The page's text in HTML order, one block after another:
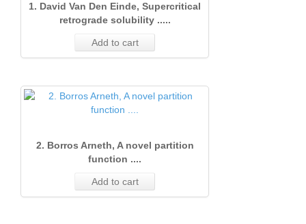
1. David Van Den Einde, Supercritical
retrograde solubility .....
Add to cart
2. Borros Arneth, A novel partition
function ....
Add to cart